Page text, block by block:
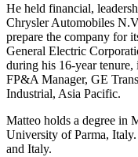
He held financial,
Chrysler Automobiles
prepare the company for
General Electric
during his 16-year
FP&A Manager, GE
Industrial, Asia Pacific.
Matteo holds a degree in
University of Parma,
and Italy.